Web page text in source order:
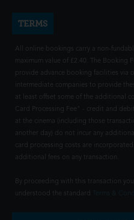
TERMS
All online bookings carry a non-
maximum value of £2.40. The Booking
provide advance booking facilities via
intermediate companies to provide
at least offset some of the additional
Card Processing Fee" - credit and
at the cinema (including those
another day) do not incur any
card processing costs are
additional fees on any transaction.
By proceeding with this transaction
understood the standard